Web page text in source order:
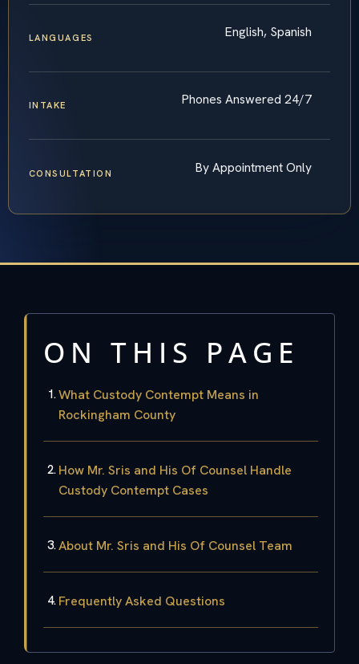
LANGUAGES English, Spanish
INTAKE Phones Answered 24/7
CONSULTATION By Appointment Only
ON THIS PAGE
What Custody Contempt Means in
Rockingham County
How Mr. Sris and His Of Counsel Handle
Custody Contempt Cases
About Mr. Sris and His Of Counsel Team
Frequently Asked Questions